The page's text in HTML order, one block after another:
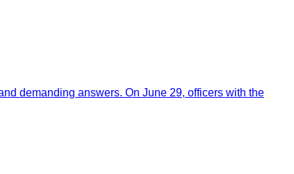
demanding answers. On June 29, officers with the